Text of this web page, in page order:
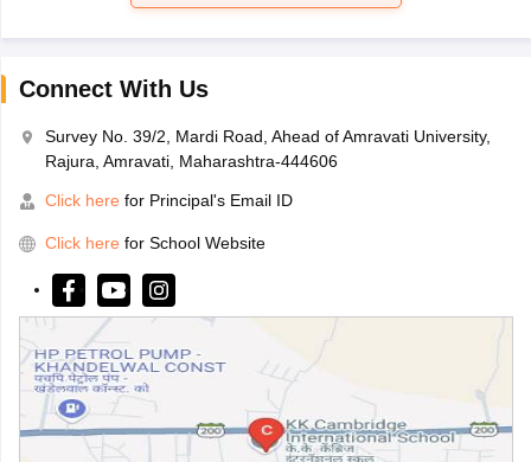
Connect With Us
Survey No. 39/2, Mardi Road, Ahead of Amravati University,
Rajura, Amravati, Maharashtra-444606
Click here for Principal's Email ID
Click here for School Website